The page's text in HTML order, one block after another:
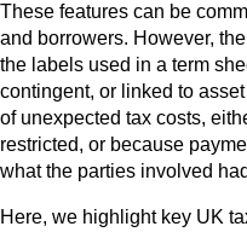
These features can be
and borrowers. However,
the labels used in a term
contingent, or linked to
of unexpected tax costs,
restricted, or because
what the parties involved
Here, we highlight key UK